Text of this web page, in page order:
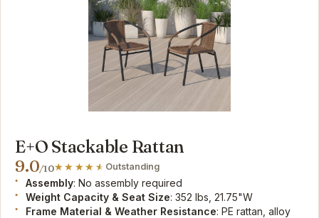
E+O Stackable Rattan
9.0/10 Outstanding
Assembly: No assembly required
Weight Capacity & Seat Size: 352 lbs, 21.75"W
Frame Material & Weather Resistance: PE rattan, alloy